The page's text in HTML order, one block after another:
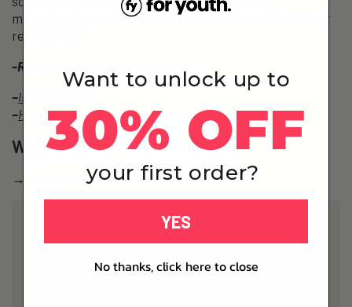
meticulously sourced dietary supplements like NMN or
resveratrol.
-Read
–Is NMN Safe?
–How much NMN should I take per day?
What does For Youth offer you?
→ The Base – NMN
Want to unlock up to
30% OFF
your first order?
YES
No thanks, click here to close